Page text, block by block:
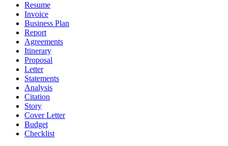
Resume
Invoice
Business Plan
Report
Agreements
Itinerary
Proposal
Letter
Statements
Analysis
Citation
Story
Cover Letter
Budget
Checklist